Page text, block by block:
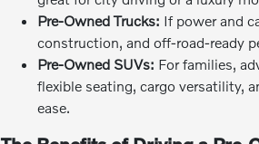
Pre-Owned Trucks: If power and
construction, and off-road-ready
Pre-Owned SUVs: For families,
flexible seating, cargo versatility,
ease.